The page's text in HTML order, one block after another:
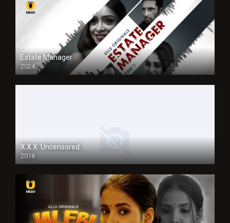
Estate Manager
2024
X.X.X: Uncensored
2018